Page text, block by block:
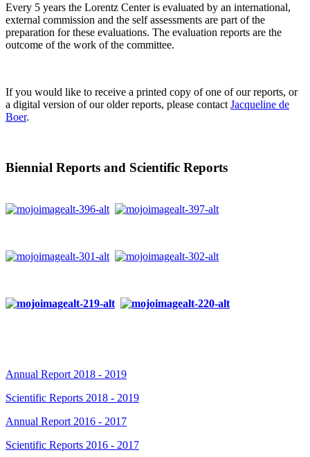
Every 5 years the Lorentz Center is evaluated by an international,
external commission and the self assessments are part of the
preparation for these evaluations. The evaluation reports are the
outcome of the work of the committee.
If you would like to receive a printed copy of one of our reports, or
a digital version of our older reports, please contact Jacqueline de
Boer.
Biennial Reports and Scientific Reports
Annual Report 2018 - 2019
Scientific Reports 2018 - 2019
Annual Report 2016 - 2017
Scientific Reports 2016 - 2017